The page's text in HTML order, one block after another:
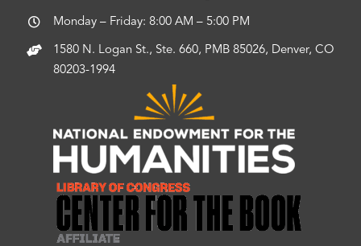
Monday – Friday: 8:00 AM – 5:00 PM
1580 N. Logan St., Ste. 660, PMB 85026, Denver, CO
80203-1994